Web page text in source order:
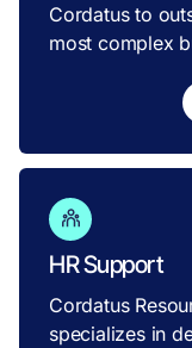
Cordatus to
most complex
HR Support
Cordatus
specializes in